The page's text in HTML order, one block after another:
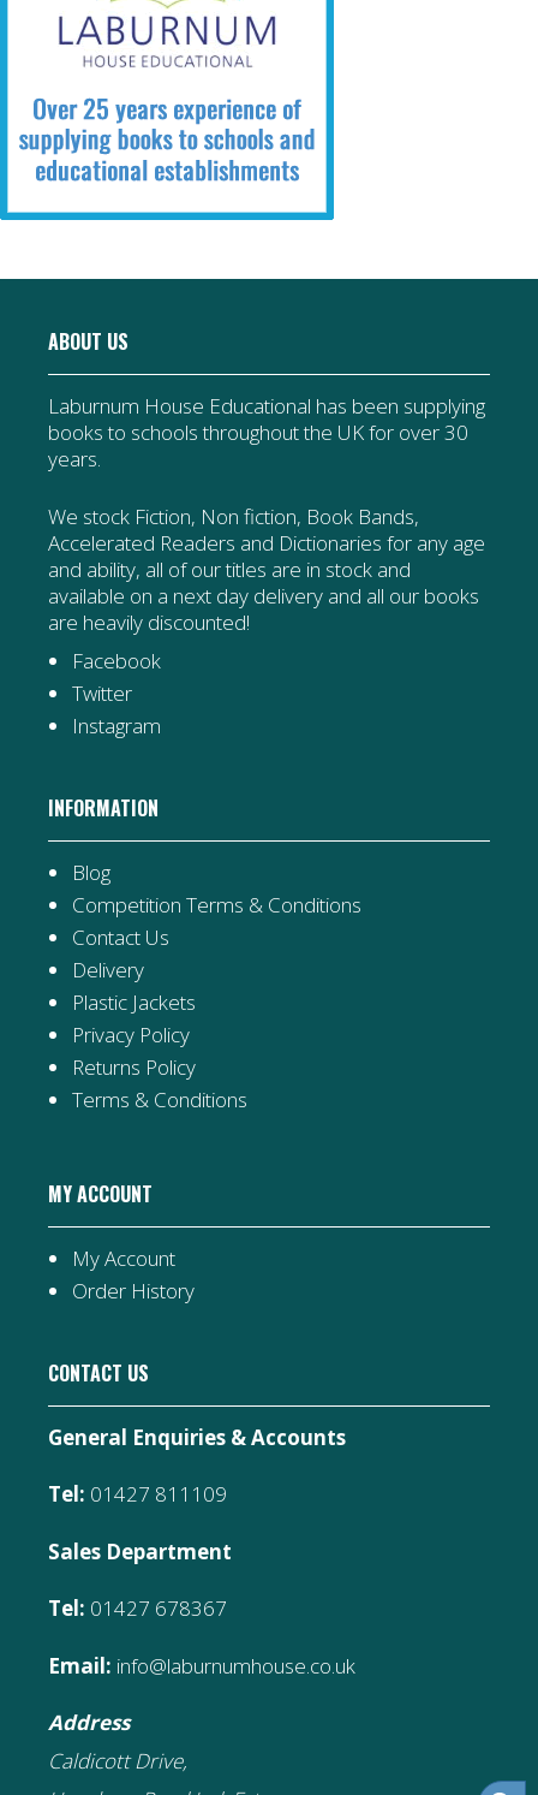
ABOUT US
Laburnum House Educational has been supplying
books to schools throughout the UK for over 30
years.
We stock Fiction, Non fiction, Book Bands,
Accelerated Readers and Dictionaries for any age
and ability, all of our titles are in stock and
available on a next day delivery and all our books
are heavily discounted!
Facebook
Twitter
Instagram
INFORMATION
Blog
Competition Terms & Conditions
Contact Us
Delivery
Plastic Jackets
Privacy Policy
Returns Policy
Terms & Conditions
MY ACCOUNT
My Account
Order History
CONTACT US
General Enquiries & Accounts
Tel: 01427 811109
Sales Department
Tel: 01427 678367
Email: info@laburnumhouse.co.uk
Address
Caldicott Drive,